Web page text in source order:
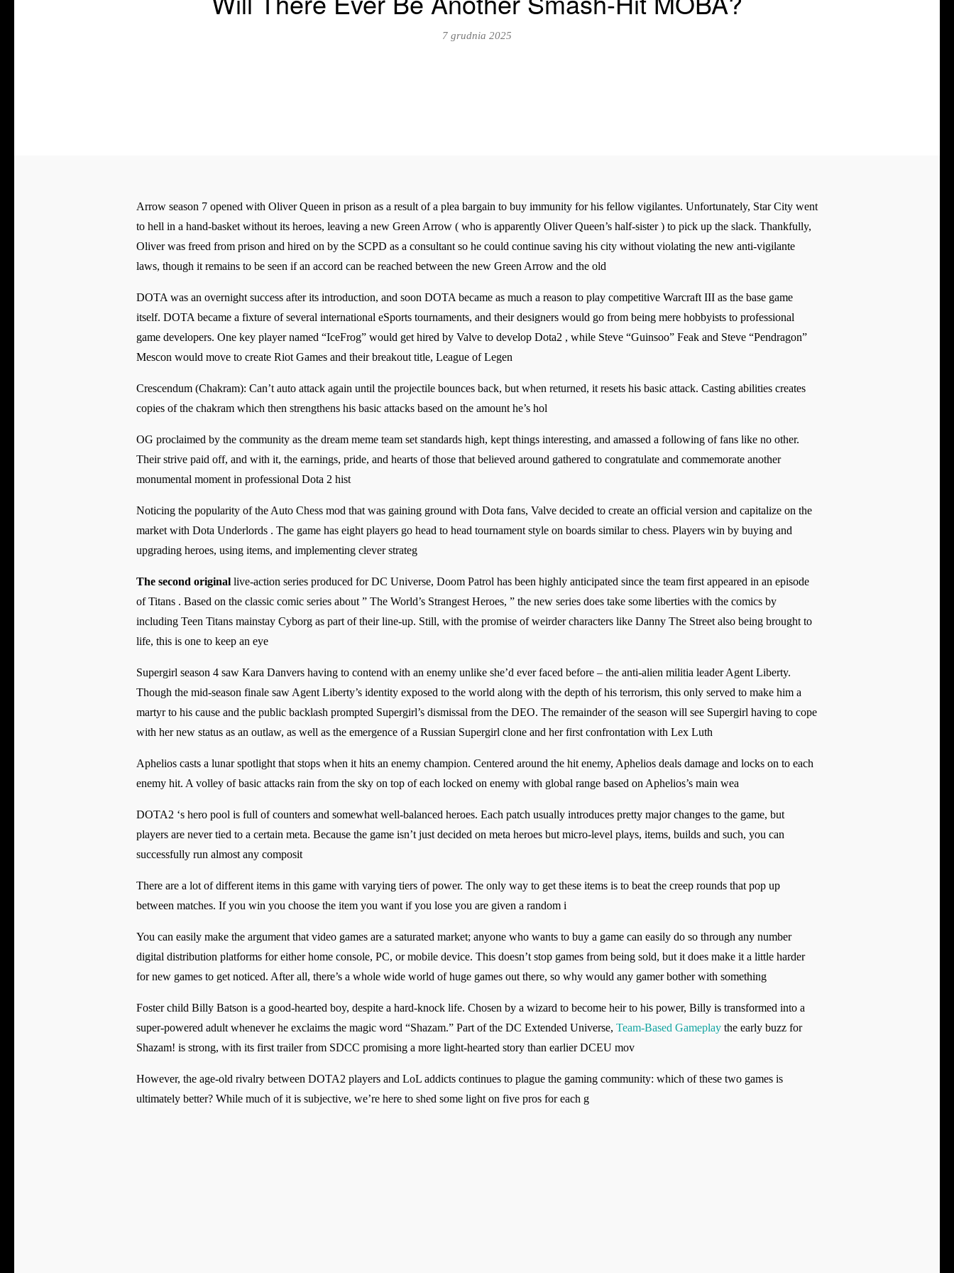
7 grudnia 2025
Arrow season 7 opened with Oliver Queen in prison as a result of a plea bargain to buy immunity for his fellow vigilantes. Unfortunately, Star City went
to hell in a hand-basket without its heroes, leaving a new Green Arrow ( who is apparently Oliver Queen’s half-sister ) to pick up the slack. Thankfully,
Oliver was freed from prison and hired on by the SCPD as a consultant so he could continue saving his city without violating the new anti-vigilante
laws, though it remains to be seen if an accord can be reached between the new Green Arrow and the old
DOTA was an overnight success after its introduction, and soon DOTA became as much a reason to play competitive Warcraft III as the base game
itself. DOTA became a fixture of several international eSports tournaments, and their designers would go from being mere hobbyists to professional
game developers. One key player named “IceFrog” would get hired by Valve to develop Dota2 , while Steve “Guinsoo” Feak and Steve “Pendragon”
Mescon would move to create Riot Games and their breakout title, League of Legen
Crescendum (Chakram): Can’t auto attack again until the projectile bounces back, but when returned, it resets his basic attack. Casting abilities creates
copies of the chakram which then strengthens his basic attacks based on the amount he’s hol
OG proclaimed by the community as the dream meme team set standards high, kept things interesting, and amassed a following of fans like no other.
Their strive paid off, and with it, the earnings, pride, and hearts of those that believed around gathered to congratulate and commemorate another
monumental moment in professional Dota 2 hist
Noticing the popularity of the Auto Chess mod that was gaining ground with Dota fans, Valve decided to create an official version and capitalize on the
market with Dota Underlords . The game has eight players go head to head tournament style on boards similar to chess. Players win by buying and
upgrading heroes, using items, and implementing clever strateg
The second original live-action series produced for DC Universe, Doom Patrol has been highly anticipated since the team first appeared in an episode
of Titans . Based on the classic comic series about ” The World’s Strangest Heroes, ” the new series does take some liberties with the comics by
including Teen Titans mainstay Cyborg as part of their line-up. Still, with the promise of weirder characters like Danny The Street also being brought to
life, this is one to keep an eye
Supergirl season 4 saw Kara Danvers having to contend with an enemy unlike she’d ever faced before – the anti-alien militia leader Agent Liberty.
Though the mid-season finale saw Agent Liberty’s identity exposed to the world along with the depth of his terrorism, this only served to make him a
martyr to his cause and the public backlash prompted Supergirl’s dismissal from the DEO. The remainder of the season will see Supergirl having to cope
with her new status as an outlaw, as well as the emergence of a Russian Supergirl clone and her first confrontation with Lex Luth
Aphelios casts a lunar spotlight that stops when it hits an enemy champion. Centered around the hit enemy, Aphelios deals damage and locks on to each
enemy hit. A volley of basic attacks rain from the sky on top of each locked on enemy with global range based on Aphelios’s main wea
DOTA2 ‘s hero pool is full of counters and somewhat well-balanced heroes. Each patch usually introduces pretty major changes to the game, but
players are never tied to a certain meta. Because the game isn’t just decided on meta heroes but micro-level plays, items, builds and such, you can
successfully run almost any composit
There are a lot of different items in this game with varying tiers of power. The only way to get these items is to beat the creep rounds that pop up
between matches. If you win you choose the item you want if you lose you are given a random i
You can easily make the argument that video games are a saturated market; anyone who wants to buy a game can easily do so through any number
digital distribution platforms for either home console, PC, or mobile device. This doesn’t stop games from being sold, but it does make it a little harder
for new games to get noticed. After all, there’s a whole wide world of huge games out there, so why would any gamer bother with something
Foster child Billy Batson is a good-hearted boy, despite a hard-knock life. Chosen by a wizard to become heir to his power, Billy is transformed into a
super-powered adult whenever he exclaims the magic word “Shazam.” Part of the DC Extended Universe, Team-Based Gameplay the early buzz for
Shazam! is strong, with its first trailer from SDCC promising a more light-hearted story than earlier DCEU mov
However, the age-old rivalry between DOTA2 players and LoL addicts continues to plague the gaming community: which of these two games is
ultimately better? While much of it is subjective, we’re here to shed some light on five pros for each g